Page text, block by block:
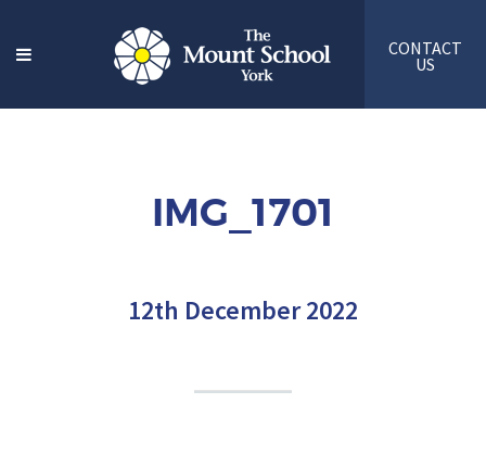
CONTACT
US
IMG_1701
12th December 2022